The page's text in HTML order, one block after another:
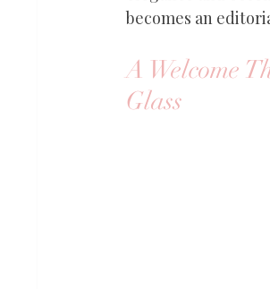
becomes an
A Welcome
Glass